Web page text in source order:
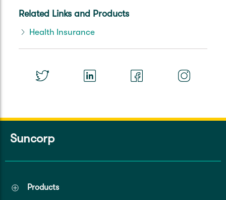
Related Links and Products
Health Insurance
Suncorp
Products